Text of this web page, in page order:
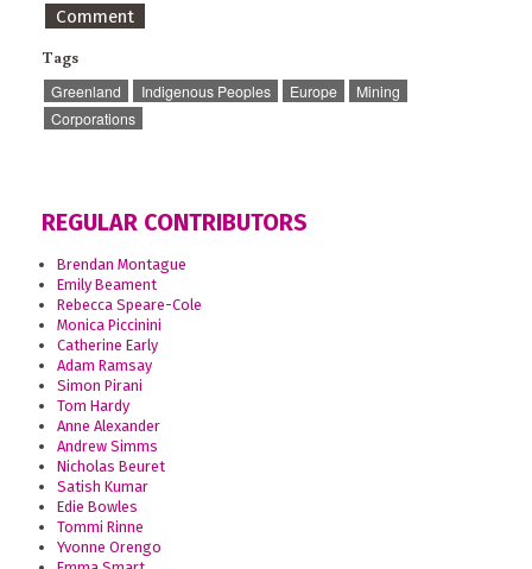
Comment
Tags
Greenland Indigenous Peoples Europe
Mining
Corporations
REGULAR CONTRIBUTORS
Brendan Montague
Emily Beament
Rebecca Speare-Cole
Monica Piccinini
Catherine Early
Adam Ramsay
Simon Pirani
Tom Hardy
Anne Alexander
Andrew Simms
Nicholas Beuret
Satish Kumar
Edie Bowles
Tommi Rinne
Yvonne Orengo